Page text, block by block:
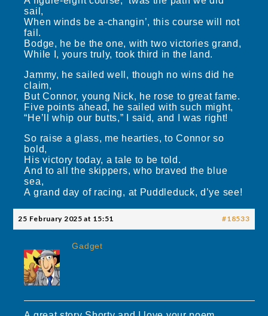
sail,
When winds be a-changin’, this course will not
fail.
Bodge, he be the one, with two victories grand,
While I, yours truly, took third in the land.
Jammy, he sailed well, though no wins did he
claim,
But Connor, young Nick, he rose to great fame.
Five points ahead, he sailed with such might,
“He’ll whip our butts,” I said, and I was right!
So raise a glass, me hearties, to Connor so
bold,
His victory today, a tale to be told.
And to all the skippers, who braved the blue
sea,
A grand day of racing, at Puddleduck, d’ye see!
25 February 2025 at 15:51 #18533
Gadget